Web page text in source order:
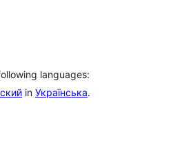
languages:
in Українська.